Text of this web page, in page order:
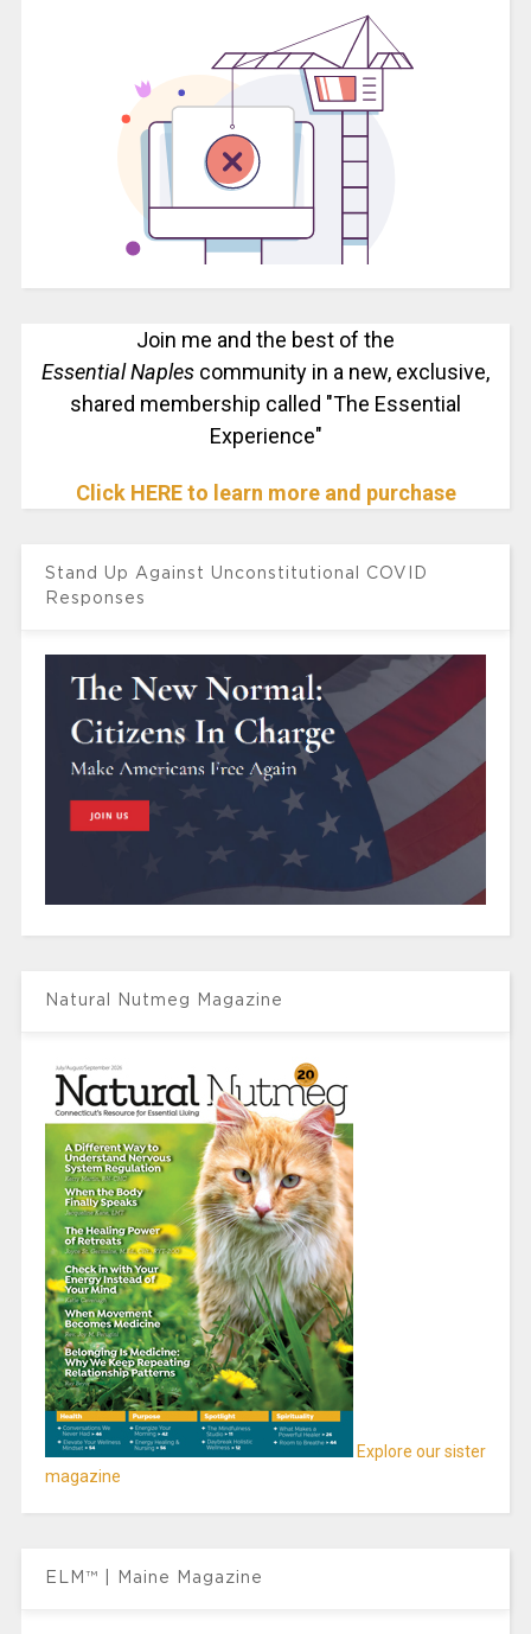
Join me and the best of the
Essential Naples community in a new, exclusive,
shared membership called "The Essential
Experience"
Click HERE to learn more and purchase
Stand Up Against Unconstitutional COVID
Responses
Natural Nutmeg Magazine
Explore our sister
magazine
ELM™ | Maine Magazine